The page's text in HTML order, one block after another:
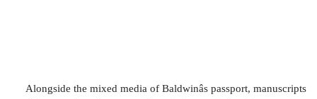
Alongside the mixed media of Baldwinâs passport, manuscripts